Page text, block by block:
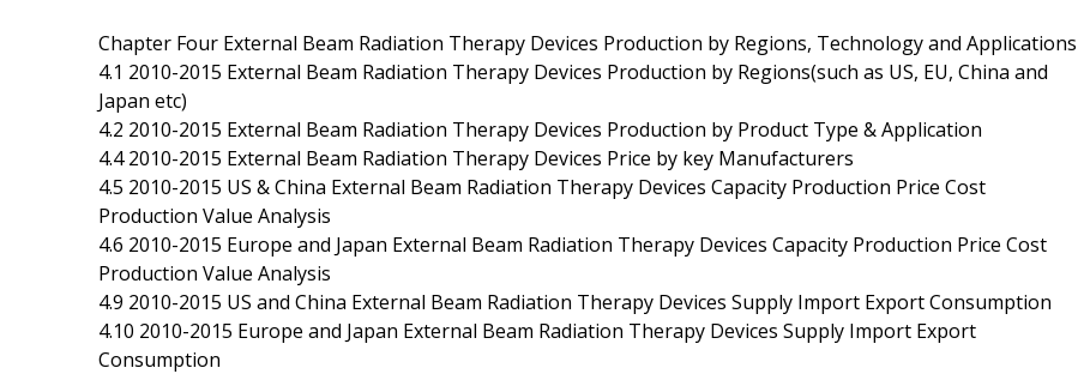
Chapter Four External Beam Radiation Therapy Devices Production by Regions, Technology and Applications
4.1 2010-2015 External Beam Radiation Therapy Devices Production by Regions(such as US, EU, China and
Japan etc)
4.2 2010-2015 External Beam Radiation Therapy Devices Production by Product Type & Application
4.4 2010-2015 External Beam Radiation Therapy Devices Price by key Manufacturers
4.5 2010-2015 US & China External Beam Radiation Therapy Devices Capacity Production Price Cost
Production Value Analysis
4.6 2010-2015 Europe and Japan External Beam Radiation Therapy Devices Capacity Production Price Cost
Production Value Analysis
4.9 2010-2015 US and China External Beam Radiation Therapy Devices Supply Import Export Consumption
4.10 2010-2015 Europe and Japan External Beam Radiation Therapy Devices Supply Import Export
Consumption